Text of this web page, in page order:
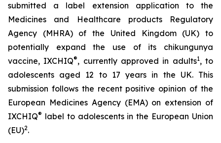
submitted a label extension application to the
Medicines and Healthcare products Regulatory
Agency (MHRA) of the United Kingdom (UK) to
potentially expand the use of its chikungunya
vaccine, IXCHIQ®, currently approved in adults1, to
adolescents aged 12 to 17 years in the UK. This
submission follows the recent positive opinion of the
European Medicines Agency (EMA) on extension of
IXCHIQ® label to adolescents in the European Union
(EU)2.